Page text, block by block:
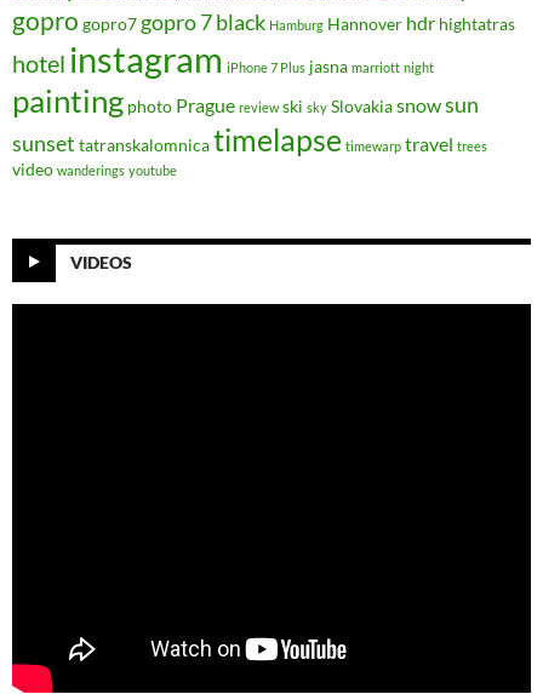
gopro gopro7 gopro 7 black Hamburg Hannover hdr hightatras
hotel instagram iPhone 7 Plus jasna marriott night
painting photo Prague review ski sky Slovakiasnowsun
sunset tatranskalomnicatimelapse timewarp travel trees
video wanderings youtube
VIDEOS